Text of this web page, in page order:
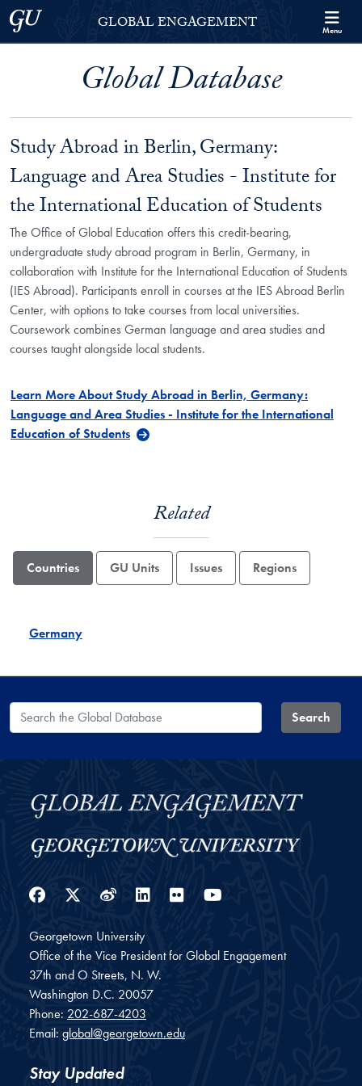
Skip to Georgetown Global Engagement Menu
Skip to main content
Georgetown UniversityGLOBAL ENGAGEMENT Menu
Global Database
Study Abroad in Berlin, Germany:
Language and Area Studies - Institute for
the International Education of Students
The Office of Global Education offers this credit-bearing,
undergraduate study abroad program in Berlin, Germany, in
collaboration with Institute for the International Education of Students
(IES Abroad). Participants enroll in courses at the IES Abroad Berlin
Center, with options to take courses from local universities.
Coursework combines German language and area studies and
courses taught alongside local students.
Learn More About Study Abroad in Berlin, Germany:
Language and Area Studies - Institute for the International
Education of Students
Related
Countries GU Units Issues Regions
Germany
Search the Global Database Search
Facebook
Twitter
WeiboLinkedIn
Flickr
Georgetown University
Office of the Vice President for Global Engagement
37th and O Streets, N. W.
Washington D.C. 20057
Phone: 202-687-4203
Email: global@georgetown.edu
Stay Updated